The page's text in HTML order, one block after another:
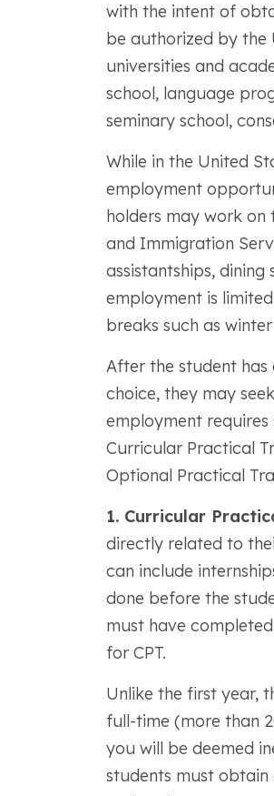
with the intent of
be authorized by the
universities and
school, language
seminary school,
While in the United
employment
holders may work on
and Immigration
assistantships,
employment is
breaks such as
After the student
choice, they may
employment
Curricular Practical
Optional Practical
1. Curricular
directly related to
can include
done before the
must have
for CPT.
Unlike the first year,
full-time (more than
you will be deemed
students must obtain